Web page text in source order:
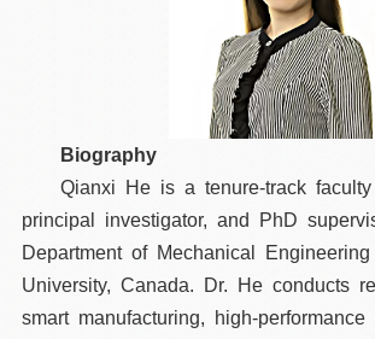
Biography
Qianxi He is a tenure-track faculty
principal investigator, and PhD
Department of Mechanical
University, Canada. Dr. He conducts
smart manufacturing, high-performance